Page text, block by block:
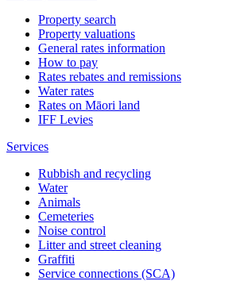
Property search
Property valuations
General rates information
How to pay
Rates rebates and remissions
Water rates
Rates on Māori land
IFF Levies
Services
Rubbish and recycling
Water
Animals
Cemeteries
Noise control
Litter and street cleaning
Graffiti
Service connections (SCA)